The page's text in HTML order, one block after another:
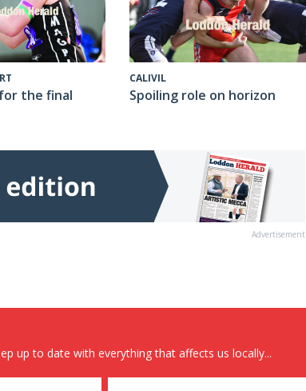
the final
CALIVIL
Spoiling role on horizon
Advertisement
up to date with everything that affects us locally...
Email